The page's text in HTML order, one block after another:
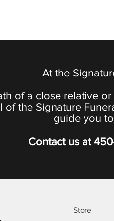
At the
of a close relative
of the Signature
guide you
Contact us at
Store